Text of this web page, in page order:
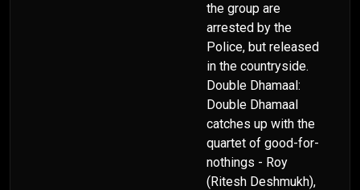
the group are
arrested by the
Police, but released
in the countryside.
Double Dhamaal:
Double Dhamaal
catches up with the
quartet of good-for-
nothings - Roy
(Ritesh Deshmukh),